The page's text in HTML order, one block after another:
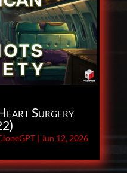
Surgery
| Jun 12, 2026